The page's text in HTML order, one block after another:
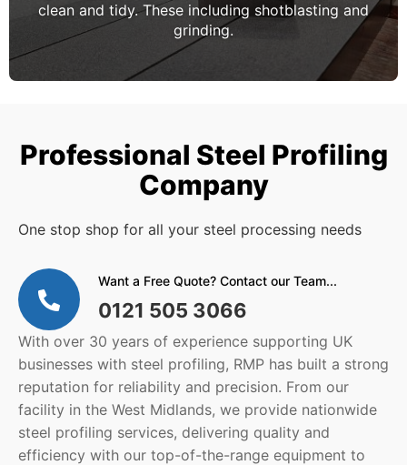
clean and tidy. These including shotblasting and
grinding.
Professional Steel Profiling
Company
One stop shop for all your steel processing needs
Want a Free Quote? Contact our Team...
0121 505 3066
With over 30 years of experience supporting UK
businesses with steel profiling, RMP has built a strong
reputation for reliability and precision. From our
facility in the West Midlands, we provide nationwide
steel profiling services, delivering quality and
efficiency with our top-of-the-range equipment to